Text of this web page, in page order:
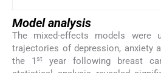
Model analysis
The mixed-effects models were
trajectories of depression, anxiety
the 1st
year following breast